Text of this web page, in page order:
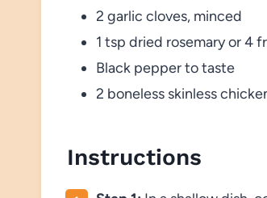
2 garlic cloves, minced
1 tsp dried rosemary or 4
Black pepper to taste
2 boneless skinless
Instructions